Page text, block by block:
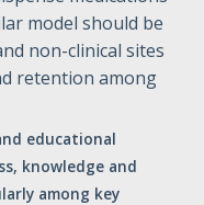
model should be
non-clinical sites
retention among
educational
knowledge and
among key